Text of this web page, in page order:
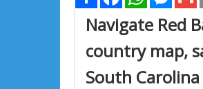
Navigate Red
country map,
South